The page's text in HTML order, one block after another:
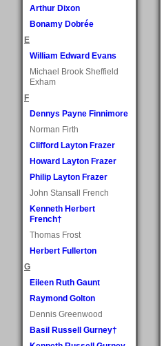
Arthur Dixon
Bonamy Dobrée
E
William Edward Evans
Michael Brook Sheffield
Exham
F
Dennys Payne Finnimore
Norman Firth
Clifford Layton Frazer
Howard Layton Frazer
Philip Layton Frazer
John Stansall French
Kenneth Herbert
French†
Thomas Frost
Herbert Fullerton
G
Eileen Ruth Gaunt
Raymond Golton
Dennis Greenwood
Basil Russell Gurney†